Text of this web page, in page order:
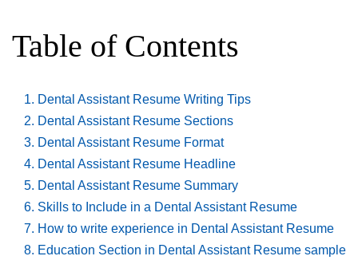
Table of Contents
Dental Assistant Resume Writing Tips
Dental Assistant Resume Sections
Dental Assistant Resume Format
Dental Assistant Resume Headline
Dental Assistant Resume Summary
Skills to Include in a Dental Assistant Resume
How to write experience in Dental Assistant Resume
Education Section in Dental Assistant Resume sample